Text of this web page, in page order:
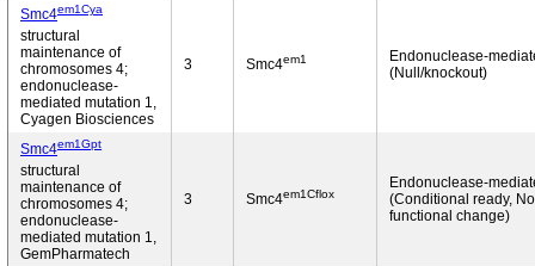
Smc4em1Cya
structural
maintenance of
chromosomes 4;
endonuclease-
mediated mutation 1,
Cyagen Biosciences
3 Smc4em1
Endonuclease-
(Null/knockout)
Smc4em1Gpt
structural
maintenance of
chromosomes 4;
endonuclease-
mediated mutation 1,
GemPharmatech
3 Smc4em1Cflox
Endonuclease-
(Conditional ready, No
functional change)